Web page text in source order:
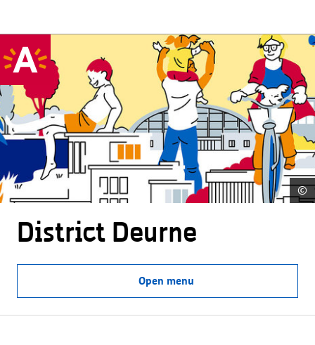
©
District Deurne
Open menu